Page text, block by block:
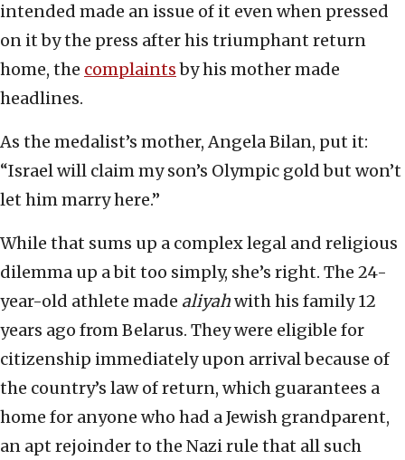
intended made an issue of it even when pressed
on it by the press after his triumphant return
home, the complaintsby his mother made
headlines.
As the medalist’s mother, Angela Bilan, put it:
“Israel will claim my son’s Olympic gold but won’t
let him marry here.”
While that sums up a complex legal and religious
dilemma up a bit too simply, she’s right. The 24-
year-old athlete made aliyahwith his family 12
years ago from Belarus. They were eligible for
citizenship immediately upon arrival because of
the country’s law of return, which guarantees a
home for anyone who had a Jewish grandparent,
an apt rejoinder to the Nazi rule that all such